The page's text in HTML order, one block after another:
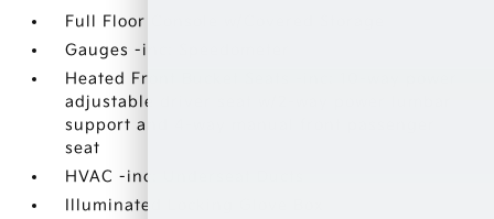
Full Floor Console w/Covered Storage
Gauges -inc: Speedometer
Heated Front Bucket Seats -inc: 10-way power
adjustable driver seat w/2-way power lumbar
support and 4-way manual front passenger
seat
HVAC -inc: Underseat Ducts
Illuminated Locking Glove Box